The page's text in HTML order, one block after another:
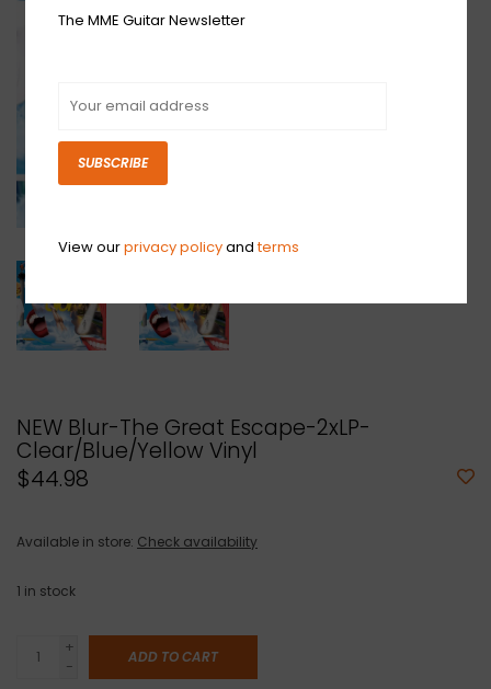
NEW Blur-The Great Escape-2xLP-
Clear/Blue/Yellow Vinyl
$44.98
Available in store: Check availability
1 in stock
+
-
ADD TO CART
The MME Guitar Newsletter
SUBSCRIBE
View ourprivacy policyandterms